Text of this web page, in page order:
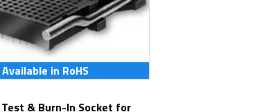
Available in RoHS